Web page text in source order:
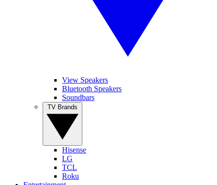
View Speakers
Bluetooth Speakers
Soundbars
Hisense
LG
TCL
Roku